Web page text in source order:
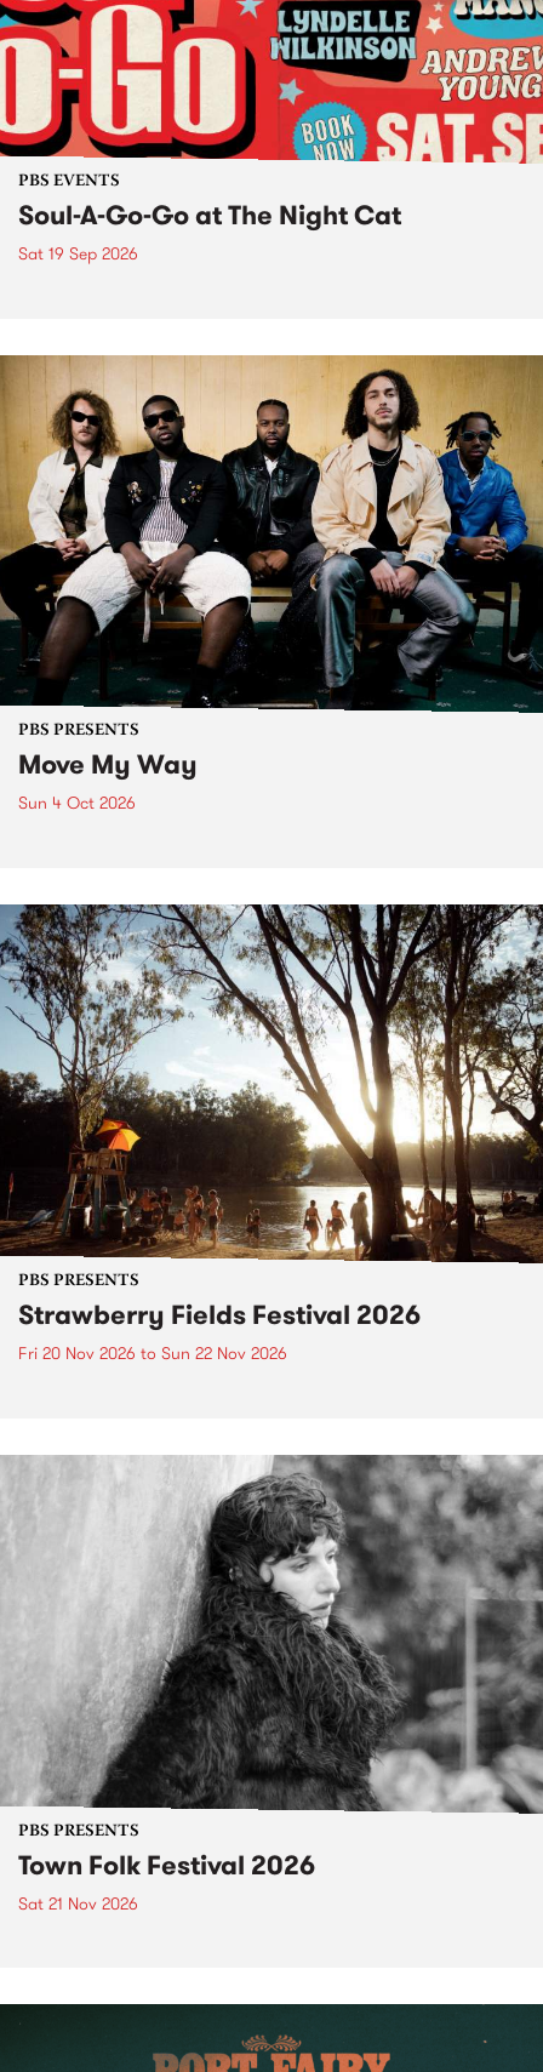
PBS EVENTS
Soul-A-Go-Go at The Night Cat
Sat 19 Sep 2026
PBS PRESENTS
Move My Way
Sun 4 Oct 2026
PBS PRESENTS
Strawberry Fields Festival 2026
Fri 20 Nov 2026 to Sun 22 Nov 2026
PBS PRESENTS
Town Folk Festival 2026
Sat 21 Nov 2026